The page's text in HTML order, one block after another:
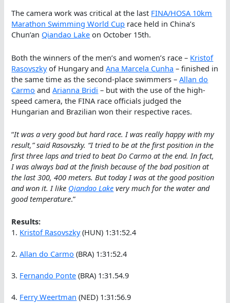
The camera work was critical at the last FINA/HOSA 10km
Marathon Swimming World Cup race held in China’s
Chun’an Qiandao Lake on October 15th.
Both the winners of the men’s and women’s race – Kristof
Rasovszkyof Hungary andAna Marcela Cunha – finished in
the same time as the second-place swimmers –Allan do
Carmo andArianna Bridi – but with the use of the high-
speed camera, the FINA race officials judged the
Hungarian and Brazilian won their respective races.
“It was a very good but hard race. I was really happy with my
result,” said Rasovszky. “I tried to be at the first position in the
first three laps and tried to beat Do Carmo at the end. In fact,
I was always bad at the finish because of the bad position at
the last 300, 400 meters. But today I was at the good position
and won it. I like Qiandao Lake very much for the water and
good temperature.”
Results:
1. Kristof Rasovszky(HUN) 1:31:52.4
2.Allan do Carmo (BRA) 1:31:52.4
3. Fernando Ponte (BRA) 1:31.54.9
4. Ferry Weertman (NED) 1:31:56.9